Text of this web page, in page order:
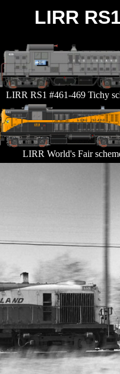
LIRR
LIRR RS1 #461-469 Tichy
LIRR World's Fair